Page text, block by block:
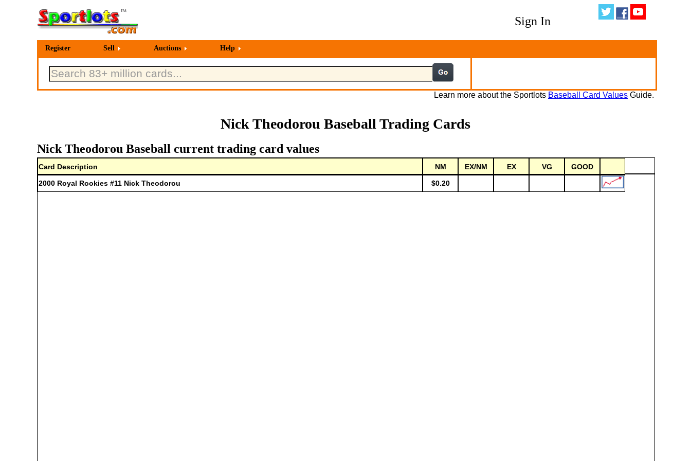
Sign In
Register Sell Auctions Help
Learn more about the Sportlots Baseball Card Values Guide.
Nick Theodorou Baseball Trading Cards
Nick Theodorou Baseball current trading card values
Card Description NM EX/NM EX VG
GOOD
2000 Royal Rookies #11 Nick Theodorou
$0.20